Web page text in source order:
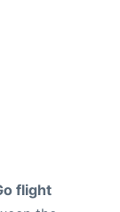
flight